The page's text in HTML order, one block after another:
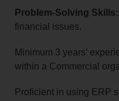
Problem-Solving Skills
financial issues.
Minimum 3 years’
within a Commercial
Proficient in using ERP